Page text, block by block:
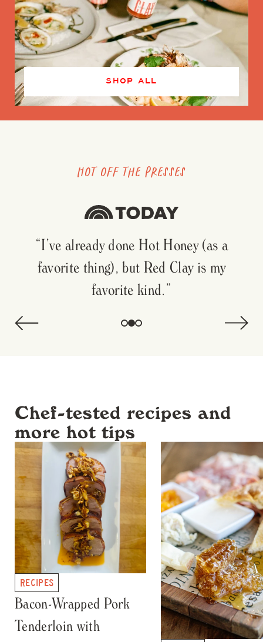
SHOP ALL
Hot off the presses
"With dozens of hot sauces in my fridge,
I’ve been reaching for this sweet and spicy
delight."
Chef-tested recipes and
more hot tips
RECIPES
Bacon-Wrapped Pork
Tenderloin with